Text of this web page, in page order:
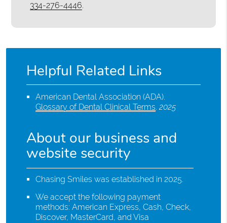
334-276-4446.
Helpful Related Links
American Dental Association (ADA).
Glossary of Dental Clinical Terms.2025
About our business and
website security
Chasing Smiles was established in 2025.
We accept the following payment
methods: American Express, Cash, Check,
Discover, MasterCard, and Visa